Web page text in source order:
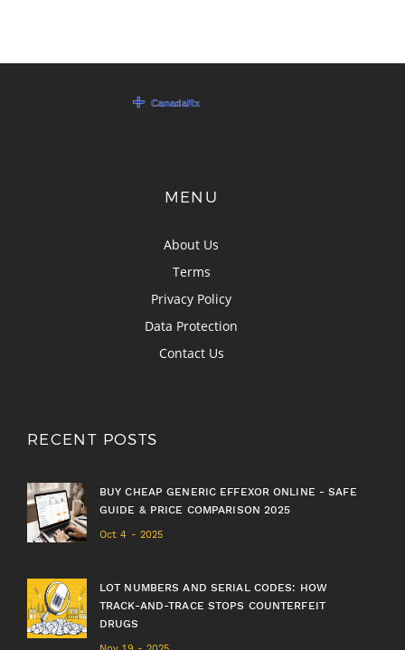
MENU
About Us
Terms
Privacy Policy
Data Protection
Contact Us
RECENT POSTS
BUY CHEAP GENERIC EFFEXOR ONLINE - SAFE
GUIDE & PRICE COMPARISON 2025
Oct 4 - 2025
LOT NUMBERS AND SERIAL CODES: HOW
TRACK-AND-TRACE STOPS COUNTERFEIT
DRUGS